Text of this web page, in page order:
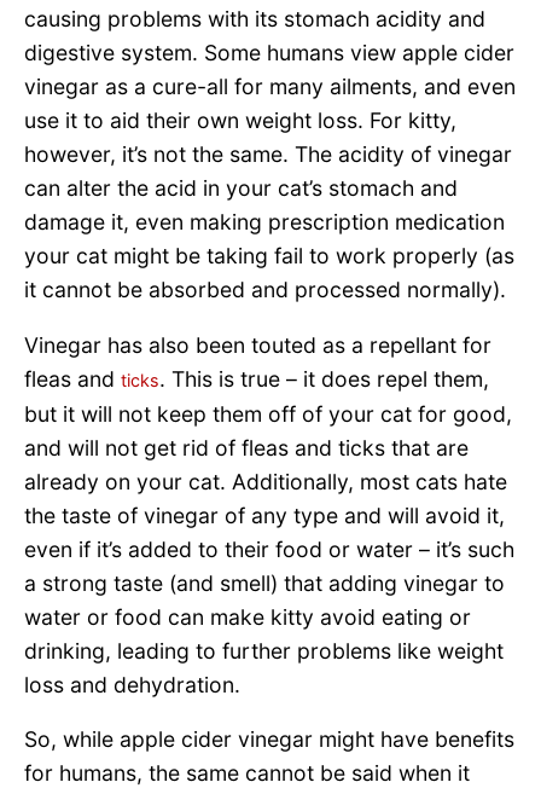
causing problems with its stomach acidity and
digestive system. Some humans view apple cider
vinegar as a cure-all for many ailments, and even
use it to aid their own weight loss. For kitty,
however, it’s not the same. The acidity of vinegar
can alter the acid in your cat’s stomach and
damage it, even making prescription medication
your cat might be taking fail to work properly (as
it cannot be absorbed and processed normally).
Vinegar has also been touted as a repellant for
fleas and ticks. This is true – it does repel them,
but it will not keep them off of your cat for good,
and will not get rid of fleas and ticks that are
already on your cat. Additionally, most cats hate
the taste of vinegar of any type and will avoid it,
even if it’s added to their food or water – it’s such
a strong taste (and smell) that adding vinegar to
water or food can make kitty avoid eating or
drinking, leading to further problems like weight
loss and dehydration.
So, while apple cider vinegar might have benefits
for humans, the same cannot be said when it